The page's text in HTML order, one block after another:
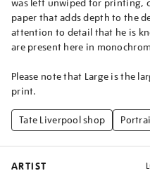
was left unwiped for printing,
paper that adds depth to the
attention to detail that he is
are present here in
Please note that Large is the
print.
Tate Liverpool shop
ARTIST